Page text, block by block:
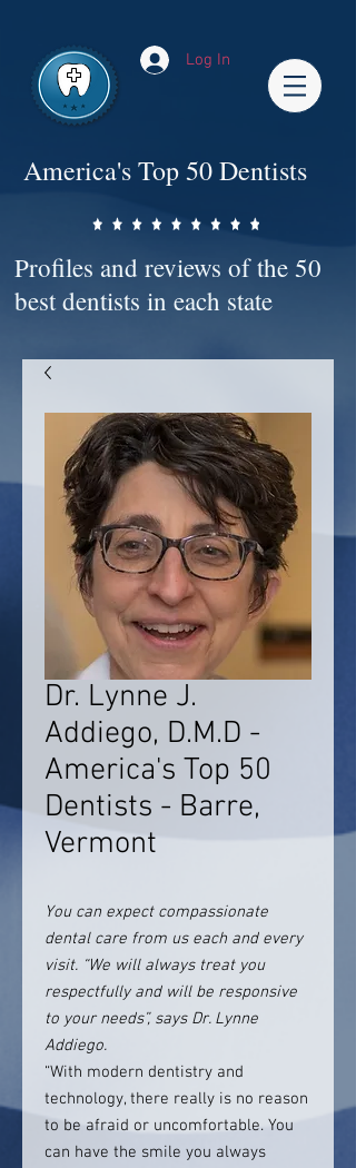
Log In
America's Top 50 Dentists
Profiles and reviews of the 50
best dentists in each state
Dr. Lynne J.
Addiego, D.M.D -
America's Top 50
Dentists - Barre,
Vermont
You can expect compassionate
dental care from us each and every
visit. “We will always treat you
respectfully and will be responsive
to your needs”, says Dr. Lynne
Addiego.
“With modern dentistry and
technology, there really is no reason
to be afraid or uncomfortable. You
can have the smile you always